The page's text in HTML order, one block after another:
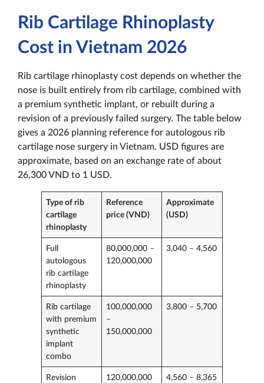
Rib Cartilage Rhinoplasty
Cost in Vietnam 2026
Rib cartilage rhinoplasty cost depends on whether the
nose is built entirely from rib cartilage, combined with
a premium synthetic implant, or rebuilt during a
revision of a previously failed surgery. The table below
gives a 2026 planning reference for autologous rib
cartilage nose surgery in Vietnam. USD figures are
approximate, based on an exchange rate of about
26,300 VND to 1 USD.
Type of rib
cartilage
rhinoplasty
Reference
price (VND)
Approximate
(USD)
Full
autologous
rib cartilage
rhinoplasty
80,000,000 –
120,000,000
3,040 – 4,560
Rib cartilage
with premium
synthetic
implant
combo
100,000,000
–
150,000,000
3,800 – 5,700
Revision
120,000,000
4,560 – 8,365